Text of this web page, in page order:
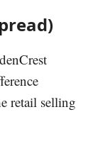
retail selling